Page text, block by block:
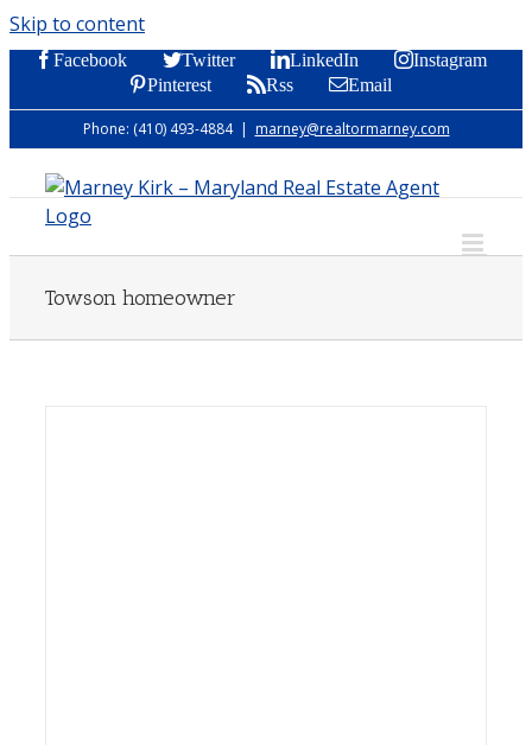
Skip to content
Facebook Twitter LinkedIn
Instagram
Pinterest
Rss Email
Phone: (410) 493-4884 | marney@realtormarney.com
Towson homeowner